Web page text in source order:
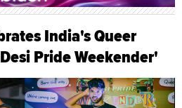
India's Queer
Pride Weekender'